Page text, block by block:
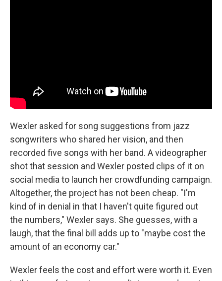
Wexler asked for song suggestions from jazz
songwriters who shared her vision, and then
recorded five songs with her band. A videographer
shot that session and Wexler posted clips of it on
social media to launch her crowdfunding campaign.
Altogether, the project has not been cheap. "I'm
kind of in denial in that I haven't quite figured out
the numbers," Wexler says. She guesses, with a
laugh, that the final bill adds up to "maybe cost the
amount of an economy car."
Wexler feels the cost and effort were worth it. Even